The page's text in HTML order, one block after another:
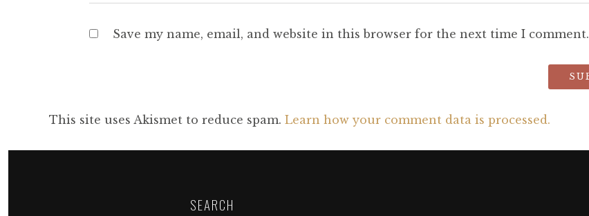
Save my name, email, and website in this browser for the next time I comment.
This site uses Akismet to reduce spam. Learn how your comment data is processed.
SEARCH